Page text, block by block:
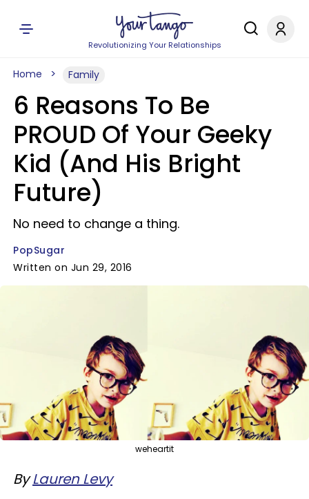
Revolutionizing Your Relationships
Home Family
6 Reasons To Be
PROUD Of Your Geeky
Kid (And His Bright
Future)
No need to change a thing.
PopSugar
Written on Jun 29, 2016
weheartit
ByLauren Levy